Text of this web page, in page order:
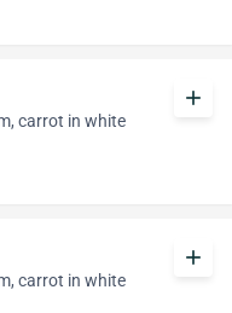
carrot in white
add
carrot in white
add